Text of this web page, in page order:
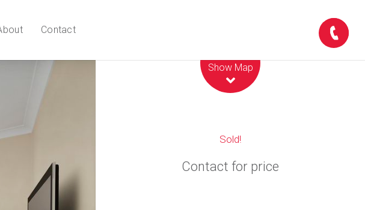
Contact
Show Map
Sold!
Contact for price